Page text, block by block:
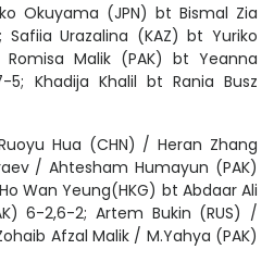
Okuyama (JPN) bt Bismal Zia
Safiia Urazalina (KAZ) bt Yuriko
Malik (PAK) bt Yeanna
Khadija Khalil bt Rania Busz
Hua (CHN) / Heran Zhang
/ Ahtesham Humayun (PAK)
Wan Yeung(HKG) bt Abdaar Ali
6-2,6-2; Artem Bukin (RUS) /
Afzal Malik / M.Yahya (PAK)